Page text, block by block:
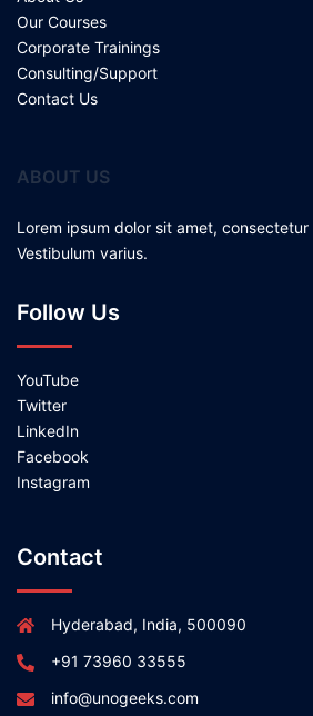
Our Courses
Corporate Trainings
Consulting/Support
Contact Us
ABOUT US
Lorem ipsum dolor sit amet,
Vestibulum varius.
Follow Us
YouTube
Twitter
LinkedIn
Facebook
Instagram
Contact
Hyderabad, India, 500090
+91 73960 33555
info@unogeeks.com